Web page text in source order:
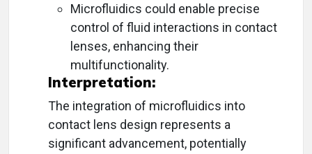
Microfluidics could enable precise
control of fluid interactions in contact
lenses, enhancing their
multifunctionality.
Interpretation:
The integration of microfluidics into
contact lens design represents a
significant advancement, potentially